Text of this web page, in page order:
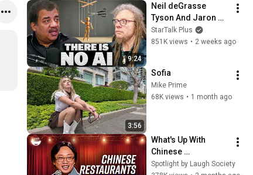
9:24
Neil deGrasse
Tyson And Jaron
Lanier on the AI
Illusion
StarTalk Plus
851K views • 2 weeks ago
3:56
Sofia
Mike Prime
68K views • 1 month ago
What's Up With
Chinese
Restaurants? |
Spotlight by Laugh Society